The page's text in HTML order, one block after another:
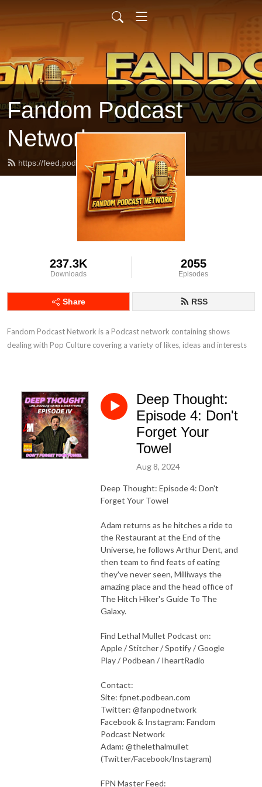
Fandom Podcast
Network
https://feed.podbean.com/fpnet/feed.xml
237.3K
Downloads
2055
Episodes
Share RSS
Fandom Podcast Network is a Podcast network containing shows
dealing with Pop Culture covering a variety of likes, ideas and interests
Deep Thought:
Episode 4: Don't
Forget Your
Towel
Aug 8, 2024
Deep Thought: Episode 4: Don't
Forget Your Towel
Adam returns as he hitches a ride to
the Restaurant at the End of the
Universe, he follows Arthur Dent, and
then team to find feats of eating
they've never seen, Milliways the
amazing place and the head office of
The Hitch Hiker's Guide To The
Galaxy.
Find Lethal Mullet Podcast on:
Apple / Stitcher / Spotify / Google
Play / Podbean / IheartRadio
Contact:
Site: fpnet.podbean.com
Twitter: @fanpodnetwork
Facebook & Instagram: Fandom
Podcast Network
Adam: @thelethalmullet
(Twitter/Facebook/Instagram)
FPN Master Feed: